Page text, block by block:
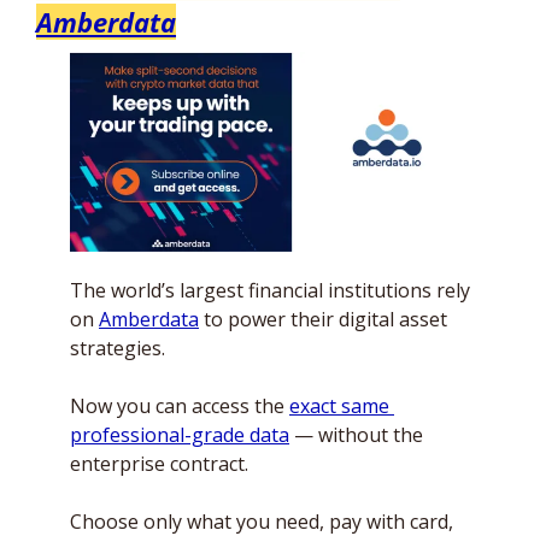
Amberdata
The world’s largest financial institutions rely
on Amberdata to power their digital asset
strategies.
Now you can access the exact same
professional-grade data — without the
enterprise contract.
Choose only what you need, pay with card,